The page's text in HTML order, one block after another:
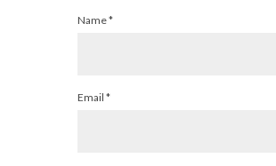
Name*
Email *